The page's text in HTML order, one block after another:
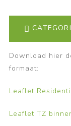
Download hier
formaat:
Leaflet
Leaflet TZ